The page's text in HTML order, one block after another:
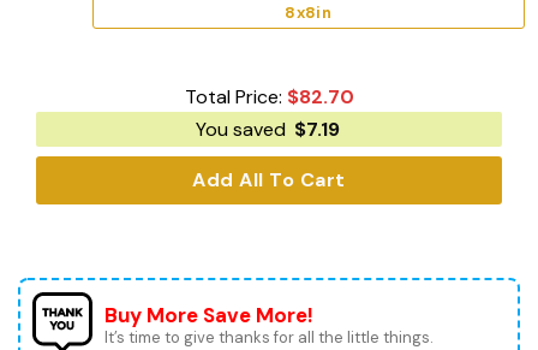
8x8in
Total Price: $82.70
You saved $7.19
Add All To Cart
Buy More Save More!
It’s time to give thanks for all the little things.